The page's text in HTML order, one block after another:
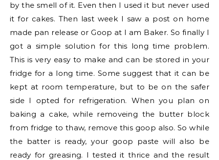
by the smell of it. Even then I used it but never used
it for cakes. Then last week I saw a post on home
made pan release or Goop at I am Baker. So finally I
got a simple solution for this long time problem.
This is very easy to make and can be stored in your
fridge for a long time. Some suggest that it can be
kept at room temperature, but to be on the safer
side I opted for refrigeration. When you plan on
baking a cake, while removeing the butter block
from fridge to thaw, remove this goop also. So while
the batter is ready, your goop paste will also be
ready for greasing. I tested it thrice and the result